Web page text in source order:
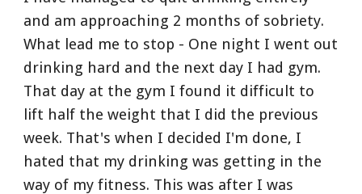
and am approaching 2 months of sobriety.
What lead me to stop - One night I went out
drinking hard and the next day I had gym.
That day at the gym I found it difficult to
lift half the weight that I did the previous
week. That's when I decided I'm done, I
hated that my drinking was getting in the
way of my fitness. This was after I was